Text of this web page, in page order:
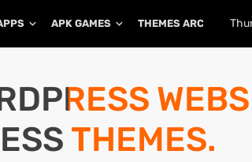
APK GAMES THEMES ARCHIVE
THEMES.